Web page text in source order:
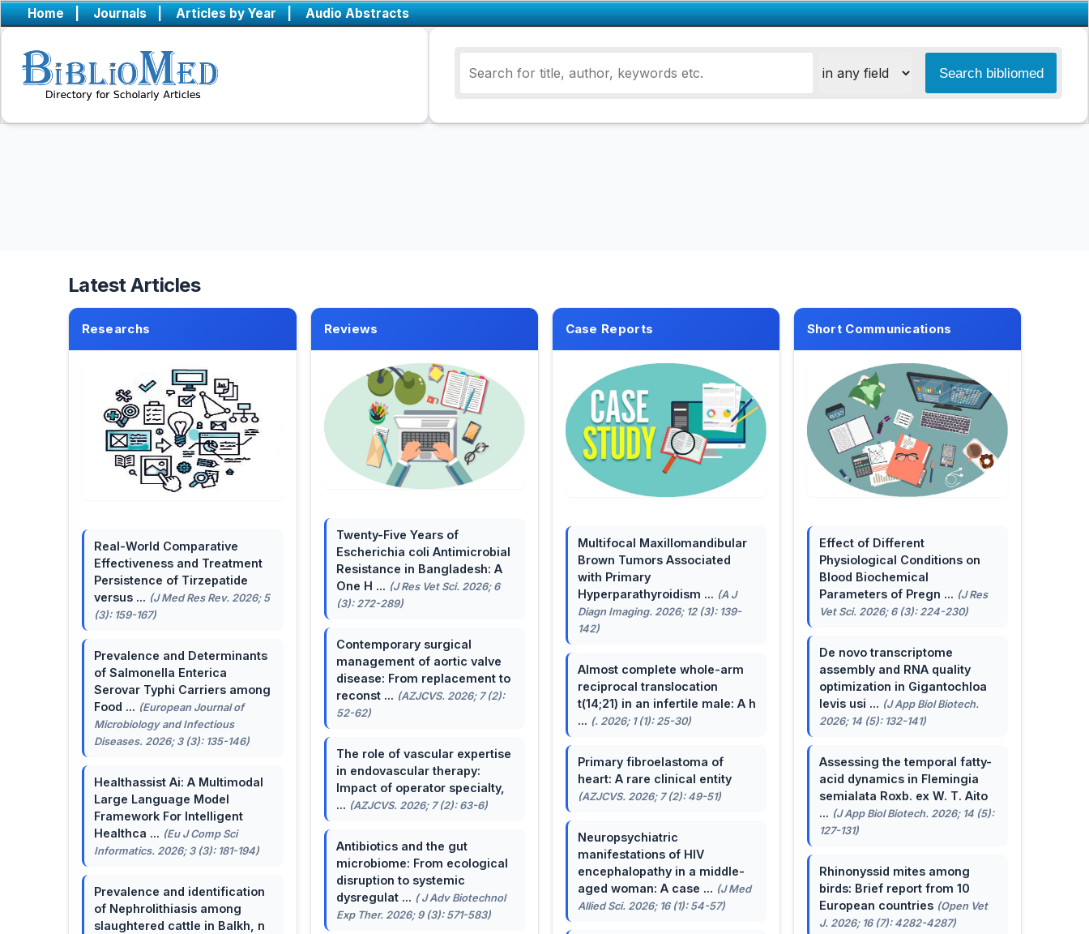
Home | Journals | Articles by Year | Audio Abstracts
Latest Articles
Researchs
Real-World Comparative
Effectiveness and Treatment
Persistence of Tirzepatide
versus ... (J Med Res Rev. 2026; 5
(3): 159-167)
Prevalence and Determinants
of Salmonella Enterica
Serovar Typhi Carriers among
Food ... (European Journal of
Microbiology and Infectious
Diseases. 2026; 3 (3): 135-146)
Healthassist Ai: A Multimodal
Large Language Model
Framework For Intelligent
Healthca ... (Eu J Comp Sci
Informatics. 2026; 3 (3): 181-194)
Prevalence and identification
of Nephrolithiasis among
slaughtered cattle in Balkh, n
Reviews
Twenty-Five Years of
Escherichia coli Antimicrobial
Resistance in Bangladesh: A
One H ... (J Res Vet Sci. 2026; 6
(3): 272-289)
Contemporary surgical
management of aortic valve
disease: From replacement to
reconst ... (AZJCVS. 2026; 7 (2):
52-62)
The role of vascular expertise
in endovascular therapy:
Impact of operator specialty,
... (AZJCVS. 2026; 7 (2): 63-6)
Antibiotics and the gut
microbiome: From ecological
disruption to systemic
dysregulat ... ( J Adv Biotechnol
Exp Ther. 2026; 9 (3): 571-583)
Case Reports
Multifocal Maxillomandibular
Brown Tumors Associated
with Primary
Hyperparathyroidism ... (A J
Diagn Imaging. 2026; 12 (3): 139-
142)
Almost complete whole-arm
reciprocal translocation
t(14;21) in an infertile male: A h
... (. 2026; 1 (1): 25-30)
Primary fibroelastoma of
heart: A rare clinical entity
(AZJCVS. 2026; 7 (2): 49-51)
Neuropsychiatric
manifestations of HIV
encephalopathy in a middle-
aged woman: A case ... (J Med
Allied Sci. 2026; 16 (1): 54-57)
Short Communications
Effect of Different
Physiological Conditions on
Blood Biochemical
Parameters of Pregn ... (J Res
Vet Sci. 2026; 6 (3): 224-230)
De novo transcriptome
assembly and RNA quality
optimization in Gigantochloa
levis usi ... (J App Biol Biotech.
2026; 14 (5): 132-141)
Assessing the temporal fatty-
acid dynamics in Flemingia
semialata Roxb. ex W. T. Aito
... (J App Biol Biotech. 2026; 14 (5):
127-131)
Rhinonyssid mites among
birds: Brief report from 10
European countries (Open Vet
J. 2026; 16 (7): 4282-4287)